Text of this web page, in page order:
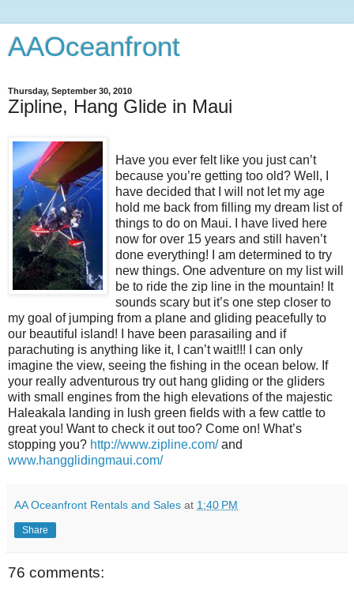
AAOceanfront
Thursday, September 30, 2010
Zipline, Hang Glide in Maui
Have you ever felt like you just can’t
because you’re getting too old? Well, I
have decided that I will not let my age
hold me back from filling my dream list of
things to do on Maui. I have lived here
now for over 15 years and still haven’t
done everything! I am determined to try
new things. One adventure on my list will
be to ride the zip line in the mountain! It
sounds scary but it’s one step closer to
my goal of jumping from a plane and gliding peacefully to
our beautiful island! I have been parasailing and if
parachuting is anything like it, I can’t wait!!! I can only
imagine the view, seeing the fishing in the ocean below. If
your really adventurous try out hang gliding or the gliders
with small engines from the high elevations of the majestic
Haleakala landing in lush green fields with a few cattle to
great you! Want to check it out too? Come on! What’s
stopping you? http://www.zipline.com/and
www.hangglidingmaui.com/
AA Oceanfront Rentals and Sales at 1:40 PM
Share
76 comments: